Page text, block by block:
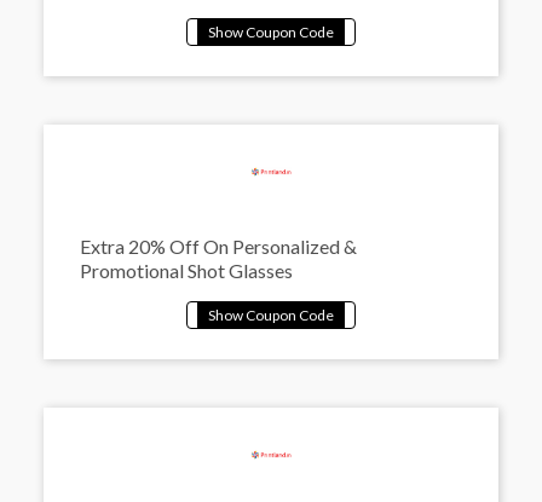
Extra 20% Off On Personalized &
Promotional Shot Glasses